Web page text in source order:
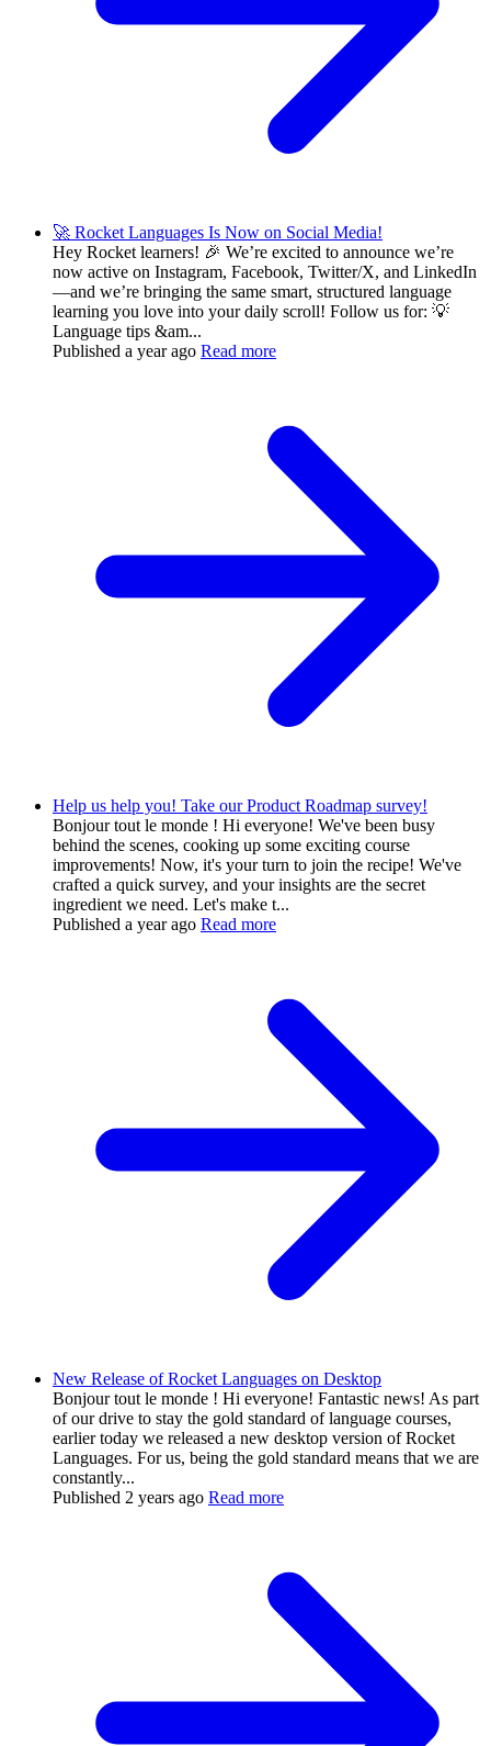
🚀 Rocket Languages Is Now on Social Media!
Hey Rocket learners! 🎉 We’re excited to announce we’re
now active on Instagram, Facebook, Twitter/X, and LinkedIn
—and we’re bringing the same smart, structured language
learning you love into your daily scroll! Follow us for: 💡
Language tips &am...
Published a year ago Read more
Help us help you! Take our Product Roadmap survey!
Bonjour tout le monde ! Hi everyone! We've been busy
behind the scenes, cooking up some exciting course
improvements! Now, it's your turn to join the recipe! We've
crafted a quick survey, and your insights are the secret
ingredient we need. Let's make t...
Published a year ago Read more
New Release of Rocket Languages on Desktop
Bonjour tout le monde ! Hi everyone! Fantastic news! As part
of our drive to stay the gold standard of language courses,
earlier today we released a new desktop version of Rocket
Languages. For us, being the gold standard means that we are
constantly...
Published 2 years ago Read more